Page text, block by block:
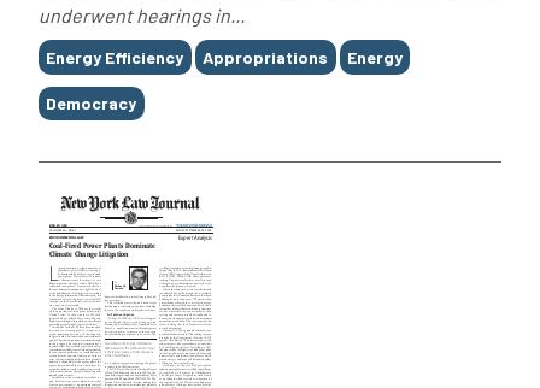
underwent hearings in...
Tags
Energy Efficiency Appropriations Energy
Democracy